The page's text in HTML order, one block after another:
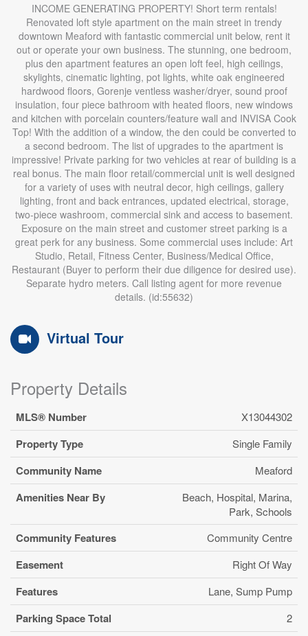
INCOME GENERATING PROPERTY! Short term rentals!
Renovated loft style apartment on the main street in trendy
downtown Meaford with fantastic commercial unit below, rent it
out or operate your own business. The stunning, one bedroom,
plus den apartment features an open loft feel, high ceilings,
skylights, cinematic lighting, pot lights, white oak engineered
hardwood floors, Gorenje ventless washer/dryer, sound proof
insulation, four piece bathroom with heated floors, new windows
and kitchen with porcelain counters/feature wall and INVISA Cook
Top! With the addition of a window, the den could be converted to
a second bedroom. The list of upgrades to the apartment is
impressive! Private parking for two vehicles at rear of building is a
real bonus. The main floor retail/commercial unit is well designed
for a variety of uses with neutral decor, high ceilings, gallery
lighting, front and back entrances, updated electrical, storage,
two-piece washroom, commercial sink and access to basement.
Exposure on the main street and customer street parking is a
great perk for any business. Some commercial uses include: Art
Studio, Retail, Fitness Center, Business/Medical Office,
Restaurant (Buyer to perform their due diligence for desired use).
Separate hydro meters. Call listing agent for more revenue
details. (id:55632)
Virtual Tour
Property Details
MLS® Number X13044302
Property Type Single Family
Community Name Meaford
Amenities Near By
Beach, Hospital, Marina,
Park, Schools
Community Features Community Centre
Easement Right Of Way
Features Lane, Sump Pump
Parking Space Total 2